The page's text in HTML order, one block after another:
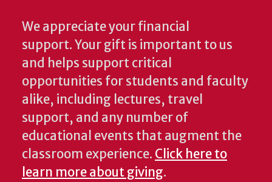
We appreciate your financial
support. Your gift is important to us
and helps support critical
opportunities for students and faculty
alike, including lectures, travel
support, and any number of
educational events that augment the
classroom experience. Click here to
learn more about giving.